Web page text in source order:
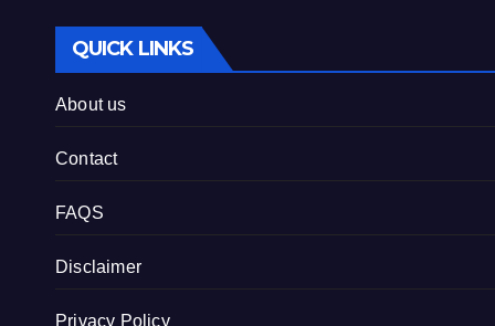
QUICK LINKS
About us
Contact
FAQS
Disclaimer
Privacy Policy